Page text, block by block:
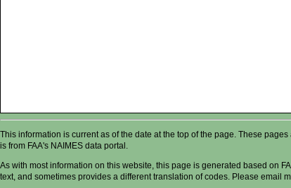
This information is current as of the date at the top of the page. These
is from FAA's NAIMES data portal.
As with most information on this website, this page is generated based on
text, and sometimes provides a different translation of codes. Please email